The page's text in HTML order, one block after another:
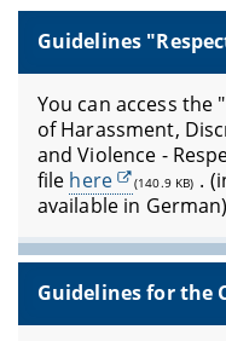
Guidelines
You can access
of Harassment,
and Violence -
file here (140.9 KB) .
available in
Guidelines for the